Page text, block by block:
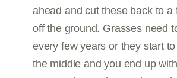
ahead and cut these back to a
off the ground. Grasses need
every few years or they start
the middle and you end up